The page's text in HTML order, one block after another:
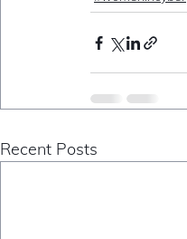
Recent Posts